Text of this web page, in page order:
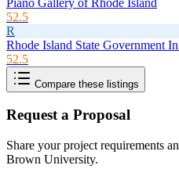
52.5
R
Rhode Island State Government
52.5
Compare these listings
Request a Proposal
Share your project requirements
Brown University.